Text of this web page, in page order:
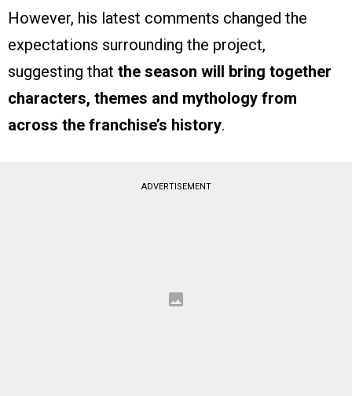
However, his latest comments changed the
expectations surrounding the project,
suggesting that the season will bring together
characters, themes and mythology from
across the franchise’s history.
ADVERTISEMENT